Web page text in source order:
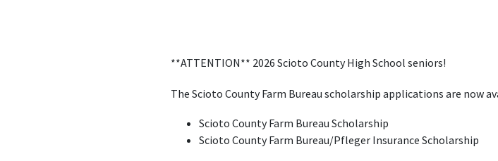
**ATTENTION** 2026 Scioto County High School seniors!
The Scioto County Farm Bureau scholarship applications are now
Scioto County Farm Bureau Scholarship
Scioto County Farm Bureau/Pfleger Insurance Scholarship